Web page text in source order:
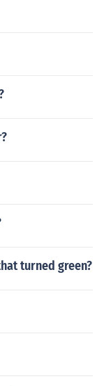
turned green?